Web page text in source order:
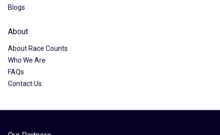
Blogs
About
About Race Counts
Who We Are
FAQs
Contact Us